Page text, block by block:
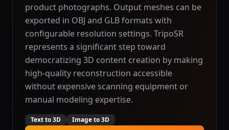
product photographs. Output meshes can be
exported in OBJ and GLB formats with
configurable resolution settings. TripoSR
represents a significant step toward
democratizing 3D content creation by making
high-quality reconstruction accessible
without expensive scanning equipment or
manual modeling expertise.
Text to 3D Image to 3D